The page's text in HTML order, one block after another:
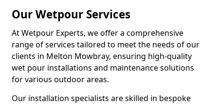
Our Wetpour Services
At Wetpour Experts, we offer a comprehensive
range of services tailored to meet the needs of our
clients in Melton Mowbray, ensuring high-quality
wet pour installations and maintenance solutions
for various outdoor areas.
Our installation specialists are skilled in bespoke